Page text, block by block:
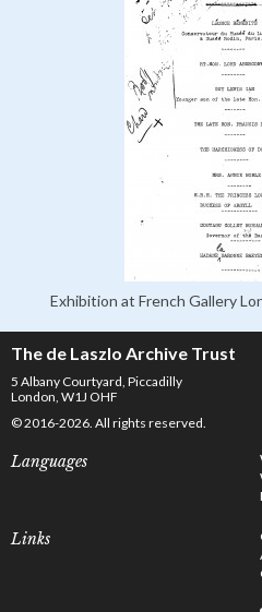
Exhibition at French Gallery
The de Laszlo Archive Trust
5 Albany Courtyard, Piccadilly
London, W1J OHF
© 2016-2026. All rights reserved.
Languages
Links